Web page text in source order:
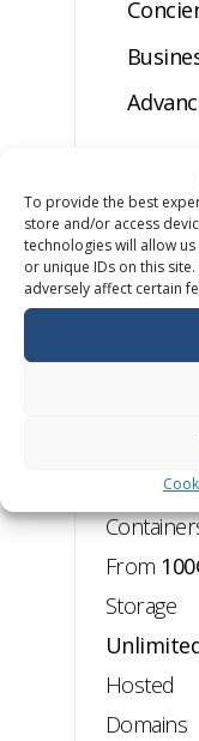
To provide the best
store and/or access
technologies will allow
or unique IDs on this
adversely affect certain
Website
From
Storage
Hosted
Domains